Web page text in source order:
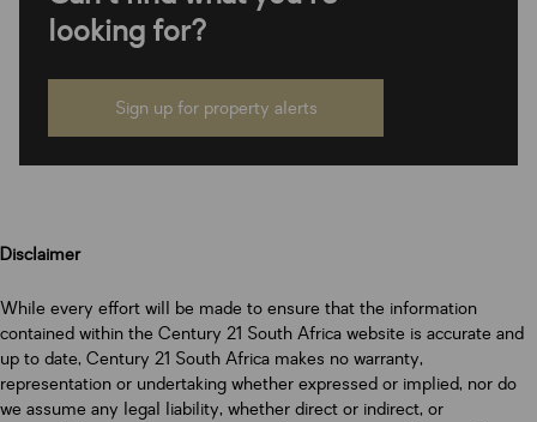
looking for?
Sign up for property alerts
Disclaimer
While every effort will be made to ensure that the information
contained within the Century 21 South Africa website is accurate and
up to date, Century 21 South Africa makes no warranty,
representation or undertaking whether expressed or implied, nor do
we assume any legal liability, whether direct or indirect, or